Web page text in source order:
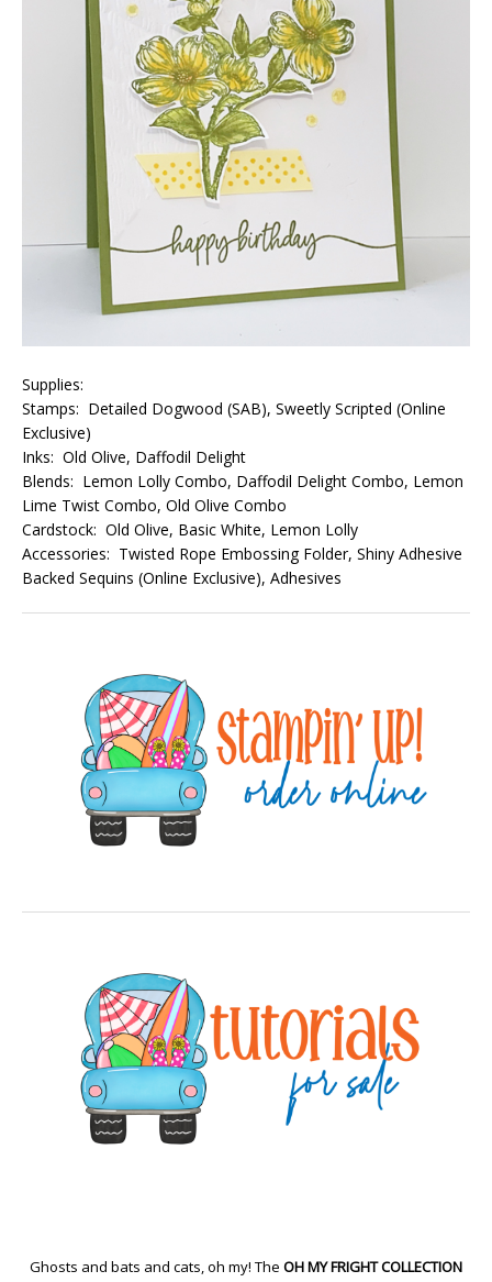
Supplies:
Stamps: Detailed Dogwood (SAB), Sweetly Scripted (Online
Exclusive)
Inks: Old Olive, Daffodil Delight
Blends: Lemon Lolly Combo, Daffodil Delight Combo, Lemon
Lime Twist Combo, Old Olive Combo
Cardstock: Old Olive, Basic White, Lemon Lolly
Accessories: Twisted Rope Embossing Folder, Shiny Adhesive
Backed Sequins (Online Exclusive), Adhesives
Ghosts and bats and cats, oh my! The OH MY FRIGHT COLLECTION